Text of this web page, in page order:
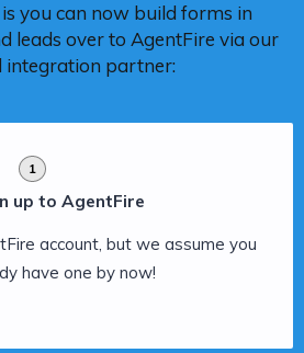
you can now build forms in
leads over to AgentFire via our
integration partner:
1
up to AgentFire
account, but we assume you
have one by now!